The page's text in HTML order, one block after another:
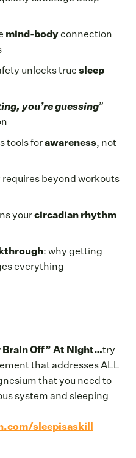
mind-body connection
unlocks true sleep
you’re guessing”
tools forawareness, not
beyond workouts
yourcircadian rhythm
: why getting
everything
Brain Off” At Night…try
that addresses ALL
that you need to
system and sleeping
sleepisaskill